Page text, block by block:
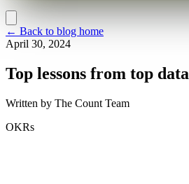
← Back to blog home
April 30, 2024
Top lessons from top
Written by The Count Team
OKRs